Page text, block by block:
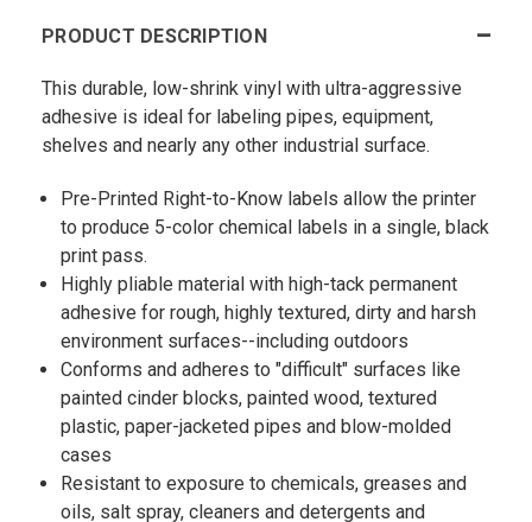
PRODUCT DESCRIPTION
This durable, low-shrink vinyl with ultra-aggressive
adhesive is ideal for labeling pipes, equipment,
shelves and nearly any other industrial surface.
Pre-Printed Right-to-Know labels allow the printer
to produce 5-color chemical labels in a single, black
print pass.
Highly pliable material with high-tack permanent
adhesive for rough, highly textured, dirty and harsh
environment surfaces--including outdoors
Conforms and adheres to "difficult" surfaces like
painted cinder blocks, painted wood, textured
plastic, paper-jacketed pipes and blow-molded
cases
Resistant to exposure to chemicals, greases and
oils, salt spray, cleaners and detergents and